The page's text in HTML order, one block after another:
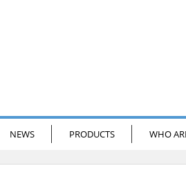
NEWS PRODUCTS WHO